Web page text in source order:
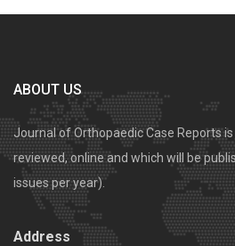
ABOUT US
Journal of Orthopaedic Case Reports
reviewed, online and which will be
issues per year).
Address